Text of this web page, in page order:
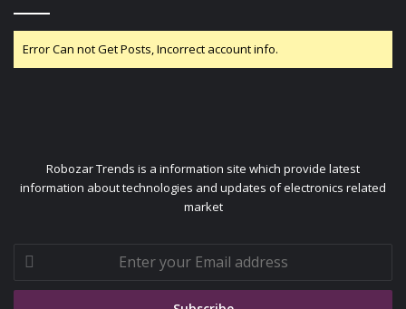
Error Can not Get Posts, Incorrect account info.
Robozar Trends is a information site which provide latest
information about technologies and updates of electronics related
market
Enter
your
Email